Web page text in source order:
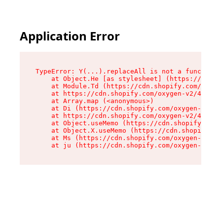
Application Error
TypeError: Y(...).replaceAll is not a function
at Object.He [as stylesheet] (https://
at Module.Td (https://cdn.shopify.com/
at https://cdn.shopify.com/oxygen-v2/
    at Array.map (<anonymous>)
at Di (https://cdn.shopify.com/oxygen-v2/
at https://cdn.shopify.com/oxygen-v2/
at Object.useMemo (https://
at Object.X.useMemo (https://
at Ms (https://cdn.shopify.com/oxygen-v2/
at ju (https://cdn.shopify.com/oxygen-v2/